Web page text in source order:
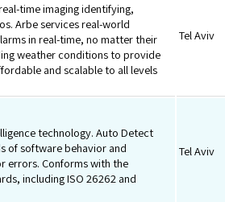
time imaging identifying,
Arbe services real-world
in real-time, no matter their
weather conditions to provide
and scalable to all levels
Tel Aviv
technology. Auto Detect
of software behavior and
errors. Conforms with the
including ISO 26262 and
Tel Aviv